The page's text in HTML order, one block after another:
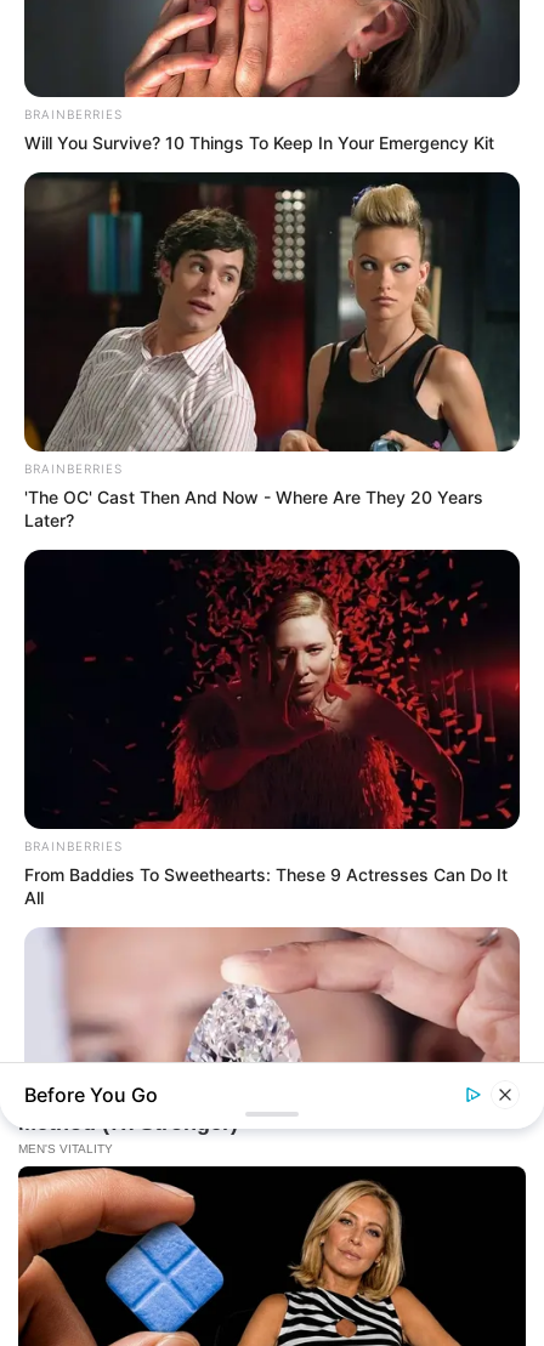
BRAINBERRIES
Will You Survive? 10 Things To Keep In Your Emergency Kit
BRAINBERRIES
'The OC' Cast Then And Now - Where Are They 20 Years
Later?
BRAINBERRIES
From Baddies To Sweethearts: These 9 Actresses Can Do It
All
BRAINBERRIES
Discover 15 Surprising Things Forbidden By The Bible
Before You Go